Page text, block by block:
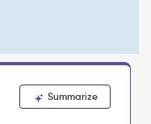
Summarize